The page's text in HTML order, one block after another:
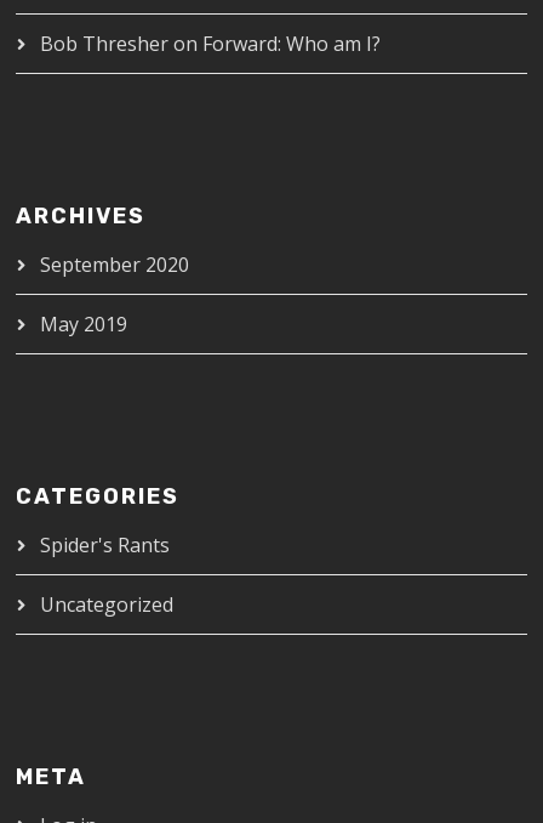
Bob Thresheron Forward: Who am I?
ARCHIVES
September 2020
May 2019
CATEGORIES
Spider's Rants
Uncategorized
META